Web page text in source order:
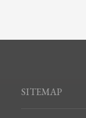
SITEMAP